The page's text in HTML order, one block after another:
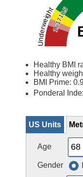
16
17
18.5
Underweight
Healthy BMI
Healthy
BMI Prime:
Ponderal
US Units
Age
Gender